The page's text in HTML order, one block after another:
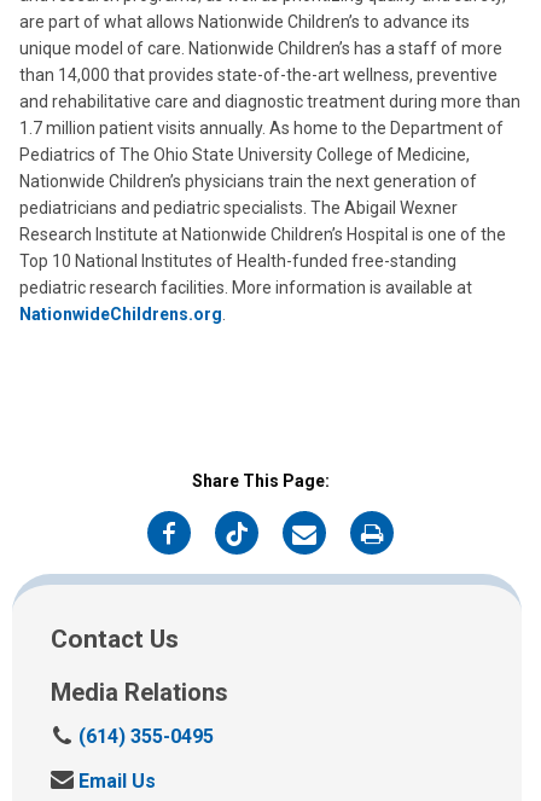
are part of what allows Nationwide Children’s to advance its
unique model of care. Nationwide Children’s has a staff of more
than 14,000 that provides state-of-the-art wellness, preventive
and rehabilitative care and diagnostic treatment during more than
1.7 million patient visits annually. As home to the Department of
Pediatrics of The Ohio State University College of Medicine,
Nationwide Children’s physicians train the next generation of
pediatricians and pediatric specialists. The Abigail Wexner
Research Institute at Nationwide Children’s Hospital is one of the
Top 10 National Institutes of Health-funded free-standing
pediatric research facilities. More information is available at
NationwideChildrens.org
Share This Page:
on
Facebook
on
Twitter
on
Email
on
Print
Contact Us
Media Relations
C
l
(614) 355-0495
S
Email Us